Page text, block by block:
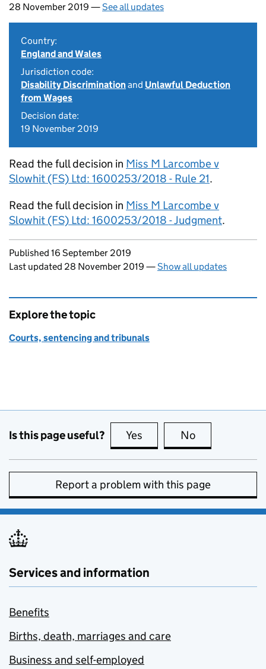
28 November 2019 —See all updates
Country:
England and Wales
Jurisdiction code:
Disability Discriminationand Unlawful Deduction
from Wages
Decision date:
19 November 2019
Read the full decision in Miss M Larcombe v
Slowhit (FS) Ltd: 1600253/2018 - Rule 21.
Read the full decision in Miss M Larcombe v
Slowhit (FS) Ltd: 1600253/2018 - Judgment.
Updates to this page
Published 16 September 2019
Last updated 28 November 2019 —Show all updates
Explore the topic
Courts, sentencing and tribunals
Is this page useful? Yes this page is useful
No
Report a problem with this page
Services and information
Benefits
Births, death, marriages and care
Business and self-employed